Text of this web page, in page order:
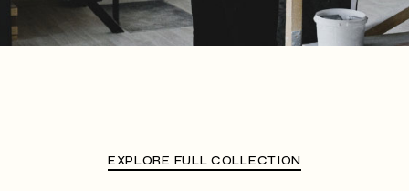
EXPLORE FULL COLLECTION